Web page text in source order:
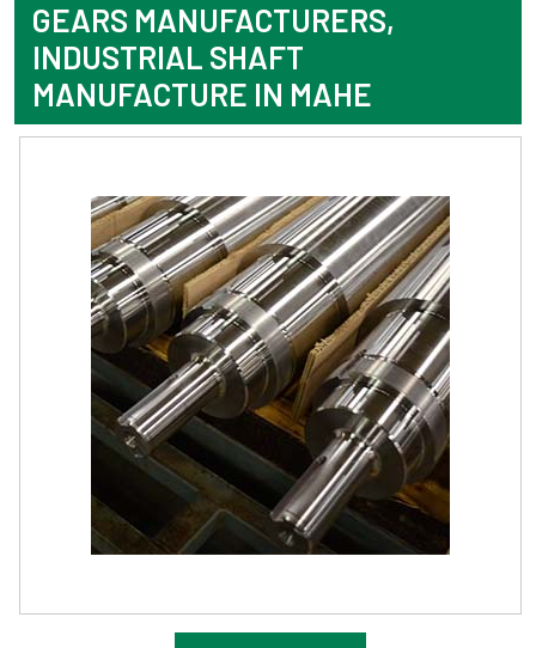
GEARS MANUFACTURERS,
INDUSTRIAL SHAFT
MANUFACTURE IN MAHE